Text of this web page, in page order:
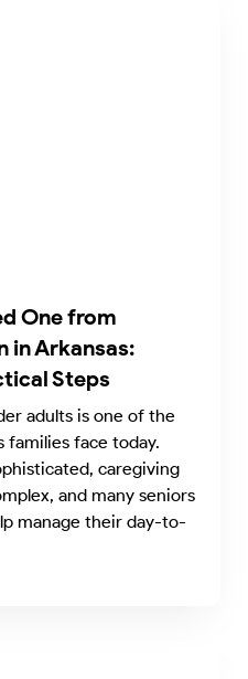
One from
in Arkansas:
Steps
adults is one of the
families face today.
caregiving
and many seniors
manage their day-to-